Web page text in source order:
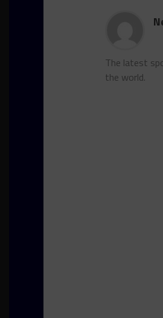
The latest
the world.